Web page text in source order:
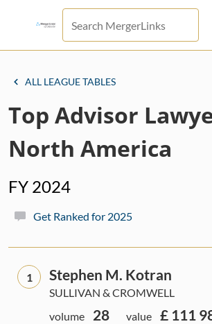
ALL LEAGUE TABLES
Top Advisor
North America
FY 2024
Get Ranked for 2025
1 Stephen M. Kotran
SULLIVAN & CROMWELL
volume
28 value £ 111